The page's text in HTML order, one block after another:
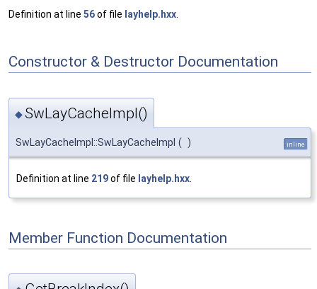
Definition at line 56of file layhelp.hxx
Constructor & Destructor Documentation
◆SwLayCacheImpl()
SwLayCacheImpl::SwLayCacheImpl ( ) inline
Definition at line 219of file layhelp.hxx
Member Function Documentation